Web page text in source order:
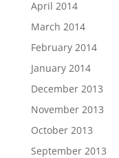
April 2014
March 2014
February 2014
January 2014
December 2013
November 2013
October 2013
September 2013